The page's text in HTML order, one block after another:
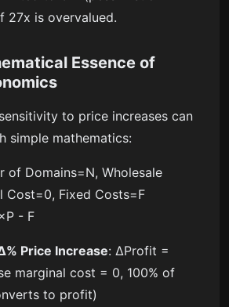
27x is overvalued.
Essence of
to price increases can
simple mathematics:
of Domains=N, Wholesale
Cost=0, Fixed Costs=F
- F
Price Increase: ΔProfit =
marginal cost = 0, 100% of
to profit)